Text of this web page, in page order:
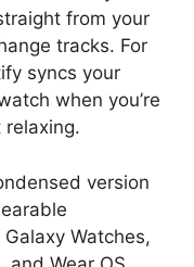
from your
tracks. For
syncs your
when you’re
relaxing.
version
Watches,